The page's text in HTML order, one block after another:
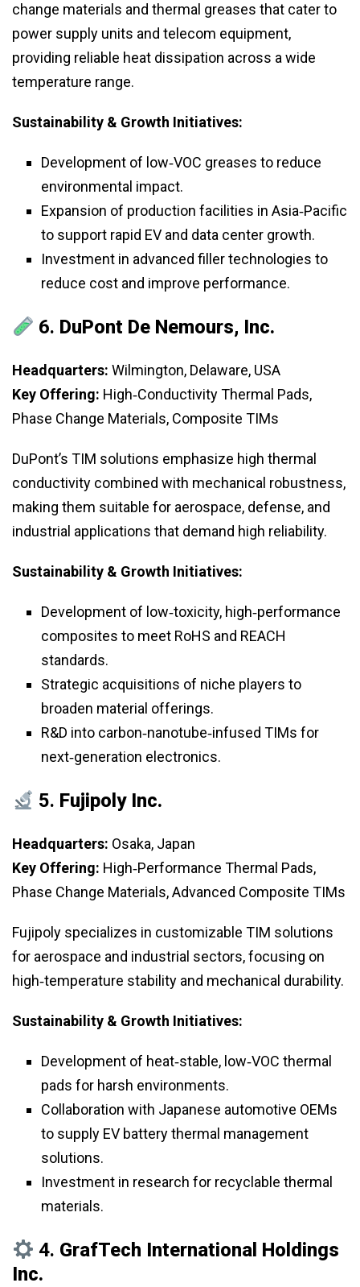
change materials and thermal greases that cater to
power supply units and telecom equipment,
providing reliable heat dissipation across a wide
temperature range.
Sustainability & Growth Initiatives:
Development of low‑VOC greases to reduce
environmental impact.
Expansion of production facilities in Asia‑Pacific
to support rapid EV and data center growth.
Investment in advanced filler technologies to
reduce cost and improve performance.
6. DuPont De Nemours, Inc.
Headquarters: Wilmington, Delaware, USA
Key Offering: High‑Conductivity Thermal Pads,
Phase Change Materials, Composite TIMs
DuPont’s TIM solutions emphasize high thermal
conductivity combined with mechanical robustness,
making them suitable for aerospace, defense, and
industrial applications that demand high reliability.
Sustainability & Growth Initiatives:
Development of low‑toxicity, high‑performance
composites to meet RoHS and REACH
standards.
Strategic acquisitions of niche players to
broaden material offerings.
R&D into carbon‑nanotube‑infused TIMs for
next‑generation electronics.
5. Fujipoly Inc.
Headquarters: Osaka, Japan
Key Offering: High‑Performance Thermal Pads,
Phase Change Materials, Advanced Composite TIMs
Fujipoly specializes in customizable TIM solutions
for aerospace and industrial sectors, focusing on
high‑temperature stability and mechanical durability.
Sustainability & Growth Initiatives:
Development of heat‑stable, low‑VOC thermal
pads for harsh environments.
Collaboration with Japanese automotive OEMs
to supply EV battery thermal management
solutions.
Investment in research for recyclable thermal
materials.
4. GrafTech International Holdings
Inc.